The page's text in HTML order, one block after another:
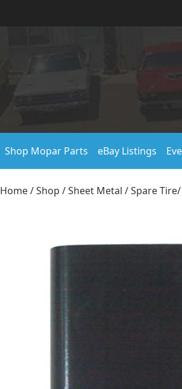
Shop Mopar Parts eBay Listings
Home/Shop /Sheet Metal /Spare